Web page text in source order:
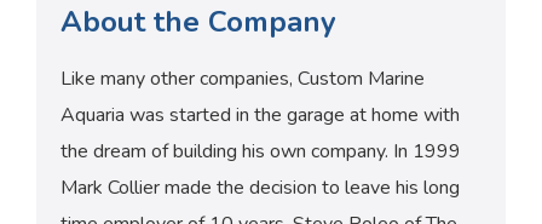
About the Company
Like many other companies, Custom Marine
Aquaria was started in the garage at home with
the dream of building his own company. In 1999
Mark Collier made the decision to leave his long